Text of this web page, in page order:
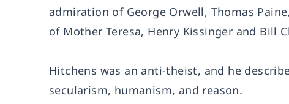
admiration of George Orwell, Thomas
of Mother Teresa, Henry Kissinger and Bill
Hitchens was an anti-theist, and he
secularism, humanism, and reason.